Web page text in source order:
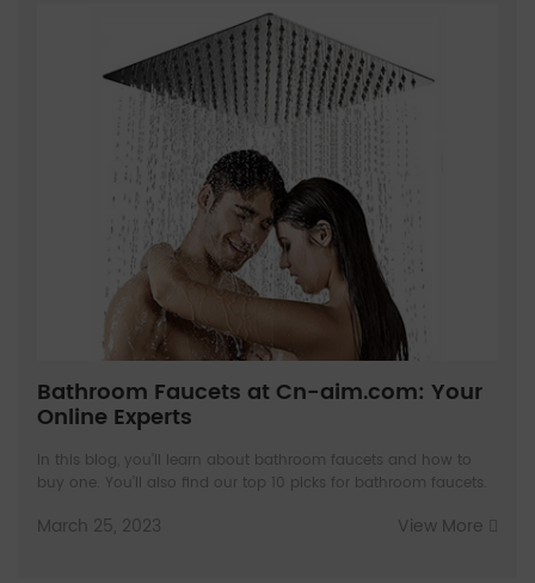
Bathroom Faucets at Cn-aim.com: Your
Online Experts
In this blog, you’ll learn about bathroom faucets and how to
buy one. You’ll also find our top 10 picks for bathroom faucets.
View More
March 25, 2023